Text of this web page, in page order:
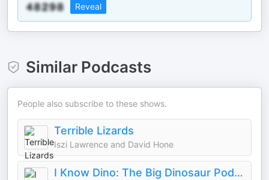
Reveal
Similar Podcasts
People also subscribe to these shows.
Terrible Lizards
Iszi Lawrence and David Hone
I Know Dino: The Big Dinosaur Podcast